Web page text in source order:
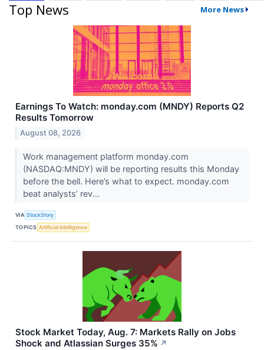
Top News More News
Earnings To Watch: monday.com (MNDY) Reports Q2
Results Tomorrow
August 08, 2026
Work management platform monday.com
(NASDAQ:MNDY) will be reporting results this Monday
before the bell. Here’s what to expect. monday.com
beat analysts’ rev...
VIA StockStory
TOPICS Artificial Intelligence
Stock Market Today, Aug. 7: Markets Rally on Jobs
Shock and Atlassian Surges 35% ↗